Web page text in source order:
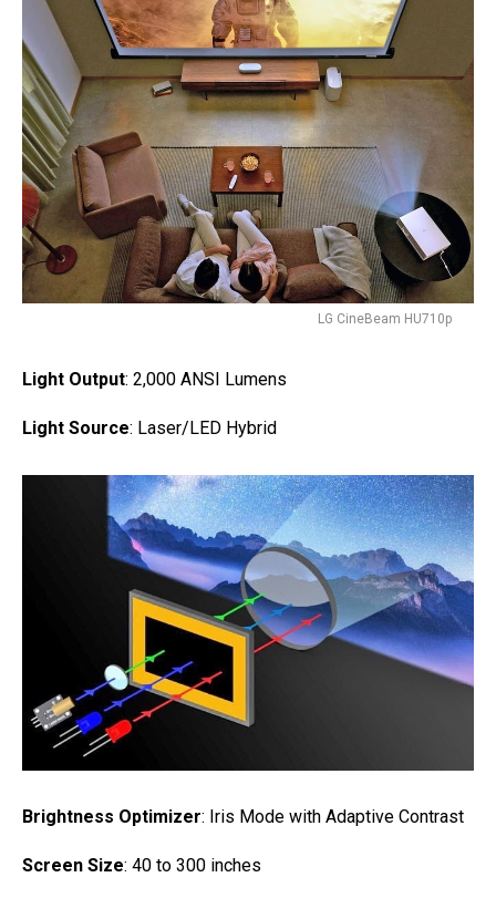
LG CineBeam HU710p
Light Output: 2,000 ANSI Lumens
Light Source: Laser/LED Hybrid
Brightness Optimizer: Iris Mode with Adaptive Contrast
Screen Size: 40 to 300 inches